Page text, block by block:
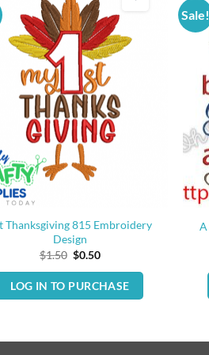
Thanksgiving 815 Embroidery
Design
$1.50 Original
was:
$1.50.
$0.50Current
is:
$0.50.
LOG IN TO PURCHASE
Sale!